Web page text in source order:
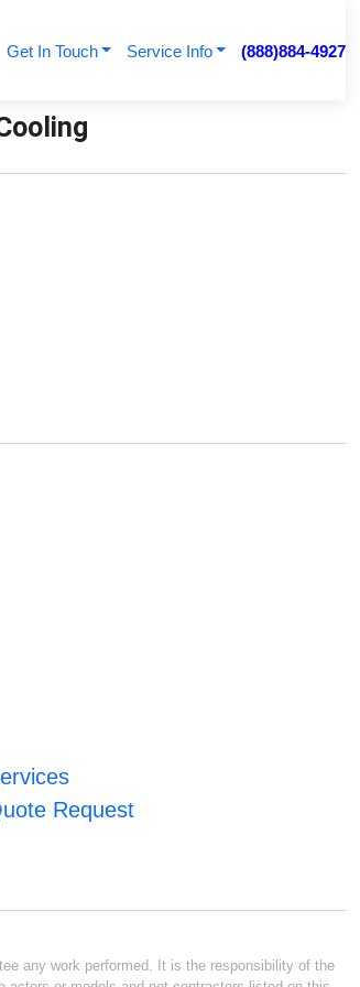
Get In Touch Service Info (888)884-4927
Request
any work performed. It is the responsibility of the